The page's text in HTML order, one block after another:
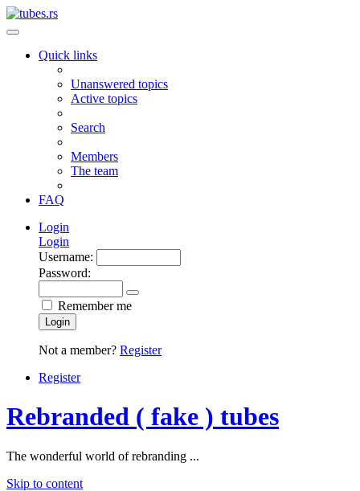
Quick links
Unanswered topics
Active topics
Search
Members
The team
FAQ
Login
Login
Username:
Password:
Remember me
Login
Not a member? Register
Register
Rebranded ( fake ) tubes
The wonderful world of rebranding ...
Skip to content